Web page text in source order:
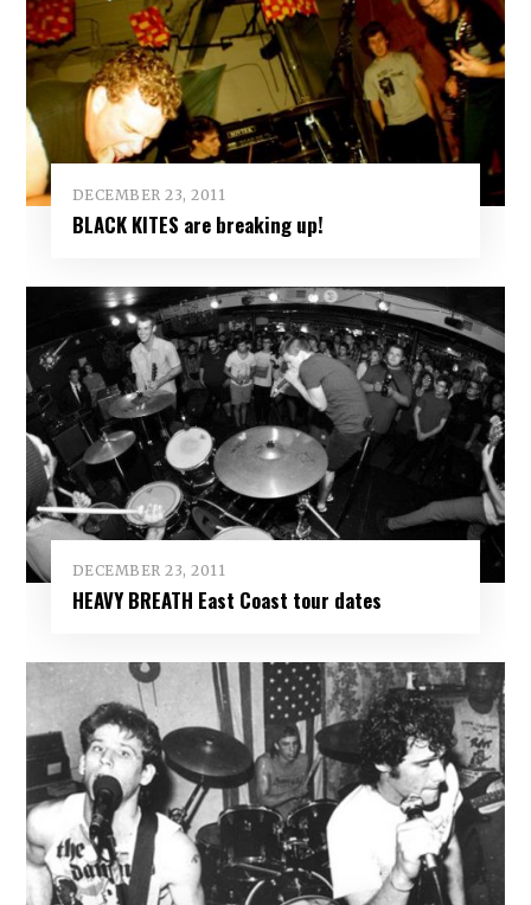
DECEMBER 23, 2011
BLACK KITES are breaking up!
DECEMBER 23, 2011
HEAVY BREATH East Coast tour dates